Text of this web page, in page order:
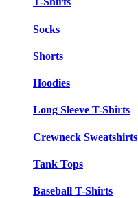
Socks
Shorts
Hoodies
Long Sleeve T-Shirts
Crewneck Sweatshirts
Tank Tops
Baseball T-Shirts